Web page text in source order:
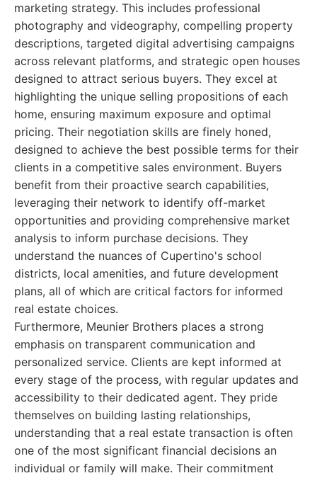
marketing strategy. This includes professional
photography and videography, compelling property
descriptions, targeted digital advertising campaigns
across relevant platforms, and strategic open houses
designed to attract serious buyers. They excel at
highlighting the unique selling propositions of each
home, ensuring maximum exposure and optimal
pricing. Their negotiation skills are finely honed,
designed to achieve the best possible terms for their
clients in a competitive sales environment. Buyers
benefit from their proactive search capabilities,
leveraging their network to identify off-market
opportunities and providing comprehensive market
analysis to inform purchase decisions. They
understand the nuances of Cupertino's school
districts, local amenities, and future development
plans, all of which are critical factors for informed
real estate choices.
Furthermore, Meunier Brothers places a strong
emphasis on transparent communication and
personalized service. Clients are kept informed at
every stage of the process, with regular updates and
accessibility to their dedicated agent. They pride
themselves on building lasting relationships,
understanding that a real estate transaction is often
one of the most significant financial decisions an
individual or family will make. Their commitment